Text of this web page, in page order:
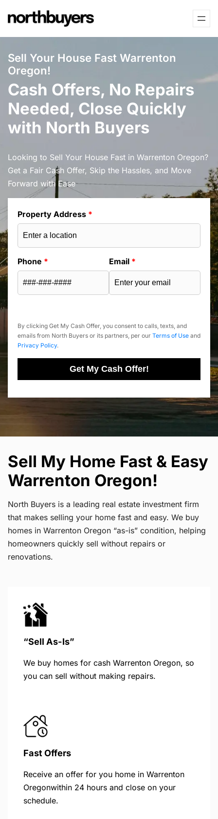
to
Sell Your House Fast Warrenton
Oregon!
Cash Offers, No Repairs
Needed, Close Quickly
with North Buyers
Looking to Sell Your House Fast in Warrenton Oregon?
Get a Fair Cash Offer, Skip the Hassles, and Move
Forward with Ease
Property Address *
Phone * Email *
By clicking Get My Cash Offer, you consent to calls, texts, and
emails from North Buyers or its partners, per our Terms of Use and
Privacy Policy.
Get My Cash Offer!
Sell My Home Fast & Easy
Warrenton Oregon!
North Buyers is a leading real estate investment firm
that makes selling your home fast and easy. We buy
homes in Warrenton Oregon “as-is” condition, helping
homeowners quickly sell without repairs or
renovations.
“Sell As-Is”
We buy homes for cash Warrenton Oregon, so
you can sell without making repairs.
Fast Offers
Receive an offer for you home in Warrenton
Oregonwithin 24 hours and close on your
schedule.